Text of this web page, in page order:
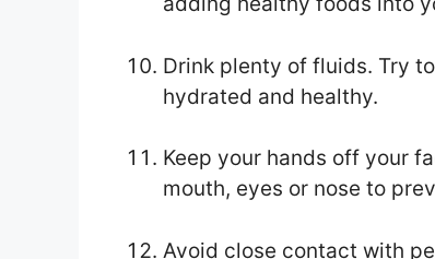
Drink plenty of fluids. Try
hydrated and healthy.
Keep your hands off your
mouth, eyes or nose to
Avoid close contact with